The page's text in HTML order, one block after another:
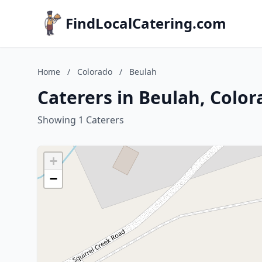
FindLocalCatering.com
Home / Colorado / Beulah
Caterers in Beulah,
Showing 1 Caterers
+
−